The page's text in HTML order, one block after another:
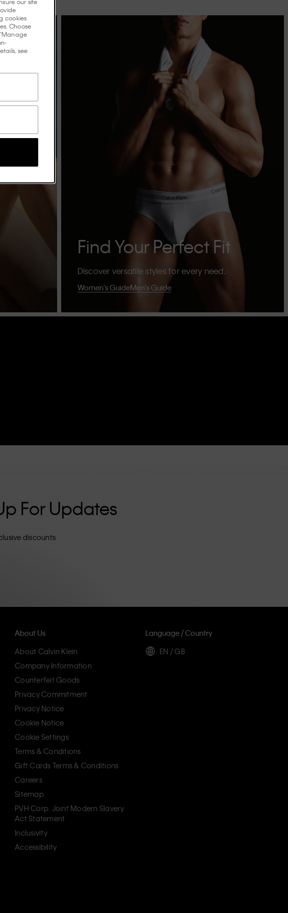
Find Your Perfect Fit
Discover versatile styles for every need.
Women's GuideMen's Guide
For Updates
discounts
About Us
About Calvin Klein
Company Information
Counterfeit Goods
Privacy Commitment
Privacy Notice
Cookie Notice
Cookie Settings
Terms & Conditions
Gift Cards Terms & Conditions
Careers
Sitemap
PVH Corp. Joint Modern Slavery
Act Statement
Inclusivity
Accessibility
Language / Country
EN / GB
cookies
Choose
see